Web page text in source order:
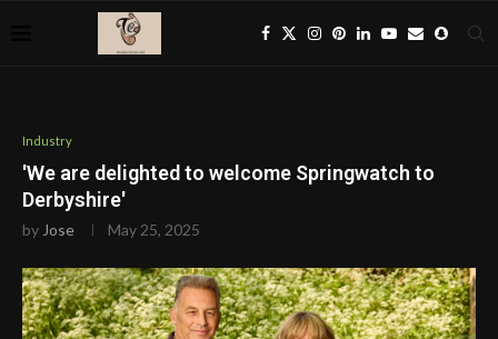
Industry
'We are delighted to welcome Springwatch to
Derbyshire'
by Jose May 25, 2025